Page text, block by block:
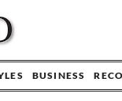
BUSINESS